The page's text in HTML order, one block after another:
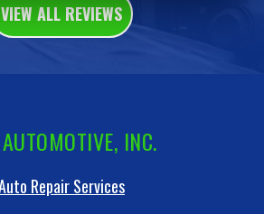
VIEW ALL REVIEWS
INC.
Repair Services